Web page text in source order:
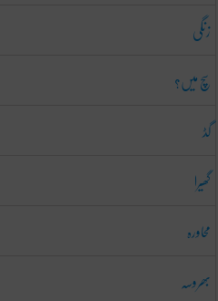
زنگی
سچ میں؟
گڈ
گھیرا
محاورہ
بھروسہ